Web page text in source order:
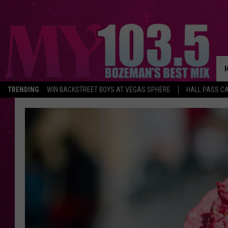
TRENDING WIN BACKSTREET BOYS AT VEGAS SPHERE HALL PASS